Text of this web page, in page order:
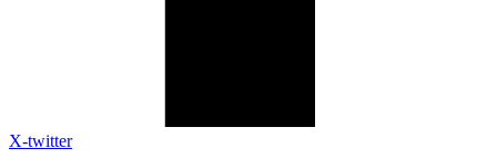
X-twitter